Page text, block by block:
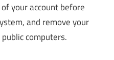
your account before
and remove your
computers.